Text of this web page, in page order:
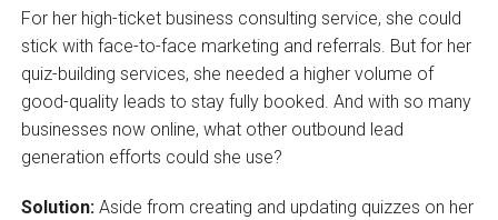
For her high-ticket business consulting service, she could
stick with face-to-face marketing and referrals. But for her
quiz-building services, she needed a higher volume of
good-quality leads to stay fully booked. And with so many
businesses now online, what other outbound lead
generation efforts could she use?
Solution: Aside from creating and updating quizzes on her